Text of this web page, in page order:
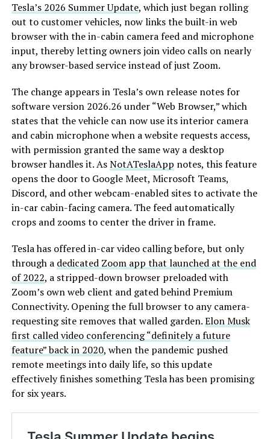
Tesla’s 2026 Summer Update, which just began rolling
out to customer vehicles, now links the built-in web
browser with the in-cabin camera feed and microphone
input, thereby letting owners join video calls on nearly
any browser-based service instead of just Zoom.
The change appears in Tesla’s own release notes for
software version 2026.26 under “Web Browser,” which
states that the vehicle can now use its interior camera
and cabin microphone when a website requests access,
with permission granted the same way a desktop
browser handles it. AsNotATeslaApp notes, this feature
opens the door to Google Meet, Microsoft Teams,
Discord, and other webcam-enabled sites to activate the
in-car cabin-facing camera. The feed automatically
crops and zooms to center the driver in frame.
Tesla has offered in-car video calling before, but only
through a dedicated Zoom app that launched at the end
of 2022, a stripped-down browser preloaded with
Zoom’s own web client and gated behind Premium
Connectivity. Opening the full browser to any camera-
requesting site removes that walled garden.Elon Musk
first called video conferencing “definitely a future
feature” back in 2020, when the pandemic pushed
remote meetings into daily life, so this update
effectively finishes something Tesla has been promising
for six years.